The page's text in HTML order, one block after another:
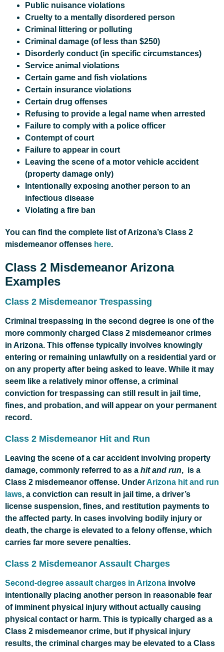
Public nuisance violations
Cruelty to a mentally disordered person
Criminal littering or polluting
Criminal damage (of less than $250)
Disorderly conduct (in specific circumstances)
Service animal violations
Certain game and fish violations
Certain insurance violations
Certain drug offenses
Refusing to provide a legal name when arrested
Failure to comply with a police officer
Contempt of court
Failure to appear in court
Leaving the scene of a motor vehicle accident
(property damage only)
Intentionally exposing another person to an
infectious disease
Violating a fire ban
You can find the complete list of Arizona’s Class 2
misdemeanor offenses here.
Class 2 Misdemeanor Arizona
Examples
Class 2 Misdemeanor Trespassing
Criminal trespassing in the second degree is one of the
more commonly charged Class 2 misdemeanor crimes
in Arizona. This offense typically involves knowingly
entering or remaining unlawfully on a residential yard or
on any property after being asked to leave. While it may
seem like a relatively minor offense, a criminal
conviction for trespassing can still result in jail time,
fines, and probation, and will appear on your permanent
record.
Class 2 Misdemeanor Hit and Run
Leaving the scene of a car accident involving property
damage, commonly referred to as a hit and run, is a
Class 2 misdemeanor offense. UnderArizona hit and run
laws, a conviction can result in jail time, a driver’s
license suspension, fines, and restitution payments to
the affected party. In cases involving bodily injury or
death, the charge is elevated to a felony offense, which
carries far more severe penalties.
Class 2 Misdemeanor Assault Charges
Second-degree assault charges in Arizona involve
intentionally placing another person in reasonable fear
of imminent physical injury without actually causing
physical contact or harm. This is typically charged as a
Class 2 misdemeanor crime, but if physical injury
results, the criminal charges may be elevated to a Class